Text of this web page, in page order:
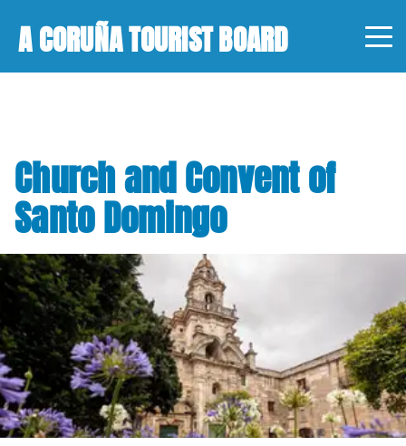
A CORUÑA TOURIST BOARD
Church and Convent of
Santo Domingo